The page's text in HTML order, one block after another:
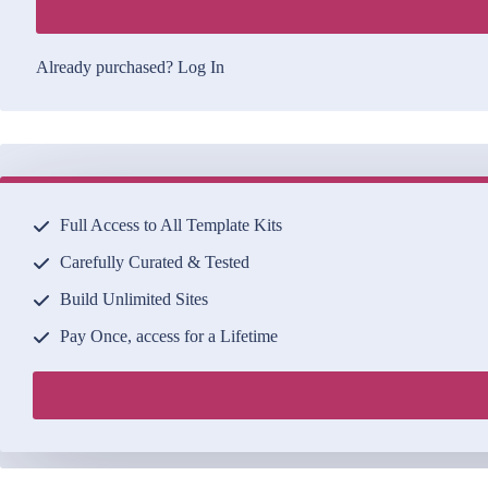
Already purchased? Log In
Full Access to All Template Kits
Carefully Curated & Tested
Build Unlimited Sites
Pay Once, access for a Lifetime